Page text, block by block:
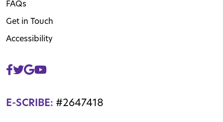
FAQs
Get in Touch
Accessibility
E-SCRIBE: #2647418